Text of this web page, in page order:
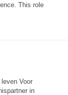
This role
Voor
in